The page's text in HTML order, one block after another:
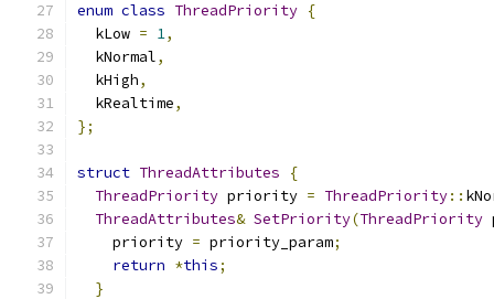
enum class ThreadPriority {
  kLow
= 1,
  kNormal
,
  kHigh
,
  kRealtime
,
};
struct ThreadAttributes
{
ThreadPriority priority = ThreadPriority::
ThreadAttributes& SetPriority(ThreadPriority
    priority
= priority_param;
return *this;
}